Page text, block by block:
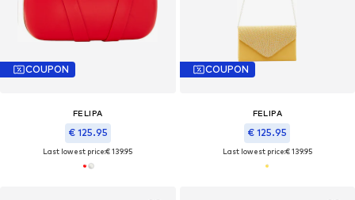
COUPON
FELIPA
€ 125.95
Last lowest price:€ 139.95
COUPON
FELIPA
€ 125.95
Last lowest price:€ 139.95